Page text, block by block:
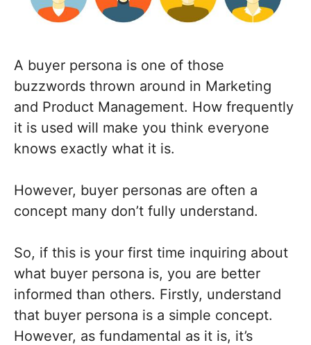
A buyer persona is one of those
buzzwords thrown around in Marketing
and Product Management. How frequently
it is used will make you think everyone
knows exactly what it is.
However, buyer personas are often a
concept many don’t fully understand.
So, if this is your first time inquiring about
what buyer persona is, you are better
informed than others. Firstly, understand
that buyer persona is a simple concept.
However, as fundamental as it is, it’s